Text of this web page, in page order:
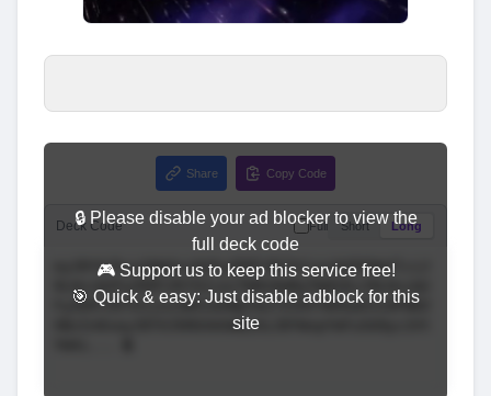
Share Copy Code
Deck Code Full Short Long
🔒 Please disable your ad blocker to view the
full deck code
🎮 Support us to keep this service free!
🎯 Quick & easy: Just disable adblock for this
site